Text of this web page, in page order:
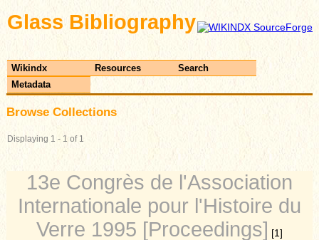
Glass Bibliography
Wikindx Resources
Search
Metadata
Browse Collections
Displaying 1 - 1 of 1
13e Congrès de l'Association
Internationale pour l'Histoire du
Verre 1995 [Proceedings] [1]